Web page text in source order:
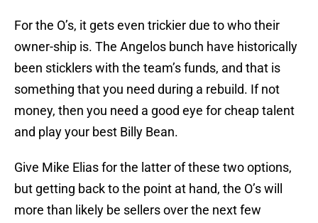
For the O’s, it gets even trickier due to who their
owner-ship is. The Angelos bunch have historically
been sticklers with the team’s funds, and that is
something that you need during a rebuild. If not
money, then you need a good eye for cheap talent
and play your best Billy Bean.
Give Mike Elias for the latter of these two options,
but getting back to the point at hand, the O’s will
more than likely be sellers over the next few